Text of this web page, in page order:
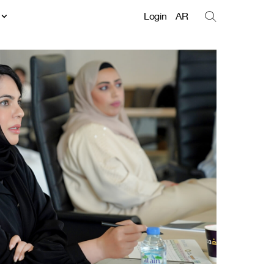
Login AR